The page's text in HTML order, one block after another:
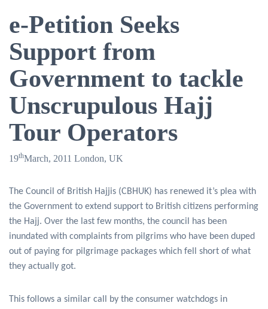
e-Petition Seeks
Support from
Government to tackle
Unscrupulous Hajj
Tour Operators
19thMarch, 2011 London, UK
The Council of British Hajjis (CBHUK) has renewed it’s plea with
the Government to extend support to British citizens performing
the Hajj. Over the last few months, the council has been
inundated with complaints from pilgrims who have been duped
out of paying for pilgrimage packages which fell short of what
they actually got.
This follows a similar call by the consumer watchdogs in